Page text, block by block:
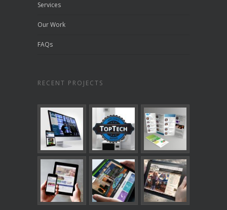
Services
Our Work
FAQs
RECENT PROJECTS